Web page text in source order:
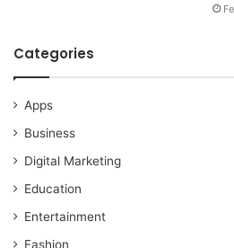
Categories
Apps
Business
Digital Marketing
Education
Entertainment
Fashion